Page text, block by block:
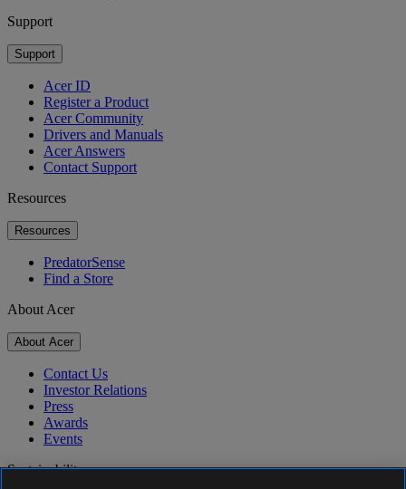
Support
Support
Acer ID
Register a Product
Acer Community
Drivers and Manuals
Acer Answers
Contact Support
Resources
Resources
PredatorSense
Find a Store
About Acer
About Acer
Contact Us
Investor Relations
Press
Awards
Events
Sustainability